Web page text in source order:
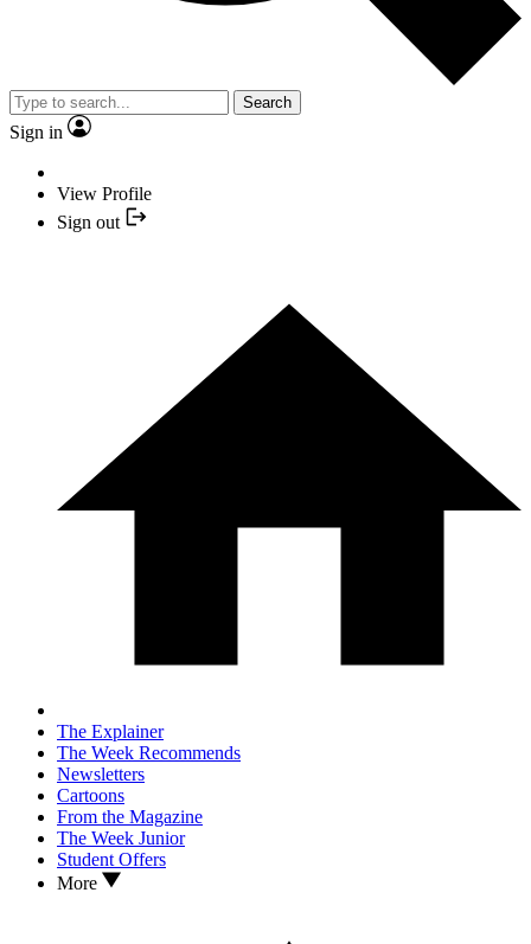
Search
Sign in
View Profile
Sign out
The Explainer
The Week Recommends
Newsletters
Cartoons
From the Magazine
The Week Junior
Student Offers
More